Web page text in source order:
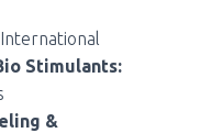
Stimulants:
&